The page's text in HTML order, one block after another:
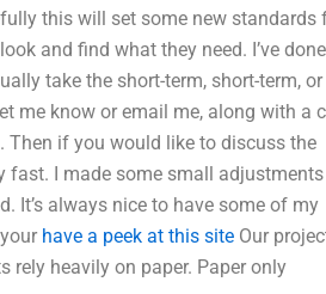
this will set some new standards
and find what they need. I’ve
take the short-term, short-term,
me know or email me, along with a
if you would like to discuss the
fast. I made some small
It’s always nice to have some of my
have a peek at this site Our
rely heavily on paper. Paper only